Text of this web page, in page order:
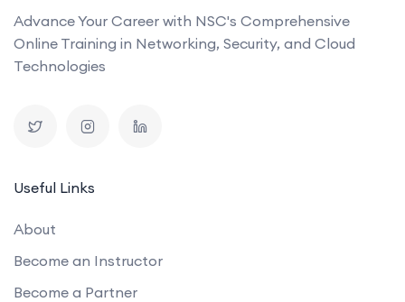
Advance Your Career with NSC's Comprehensive
Online Training in Networking, Security, and Cloud
Technologies
Useful Links
About
Become an Instructor
Become a Partner